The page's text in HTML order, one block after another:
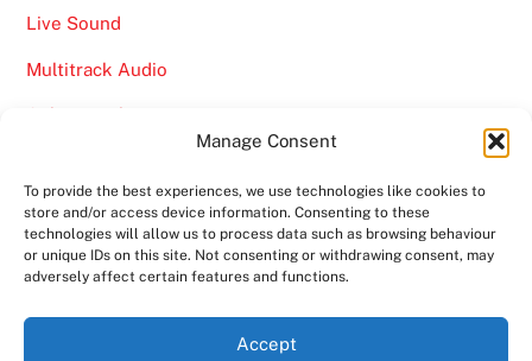
Manage Consent
To provide the best experiences, we use technologies like cookies to
store and/or access device information. Consenting to these
technologies will allow us to process data such as browsing behaviour
or unique IDs on this site. Not consenting or withdrawing consent, may
adversely affect certain features and functions.
Accept
Live Sound
Multitrack Audio
Online Marketing
Back